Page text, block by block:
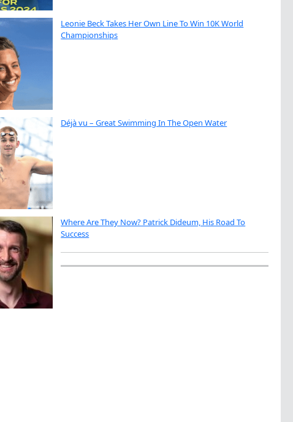
Leonie Beck Takes Her Own Line To Win 10K World
Championships
Déjà vu – Great Swimming In The Open Water
Where Are They Now? Patrick Dideum, His Road To
Success